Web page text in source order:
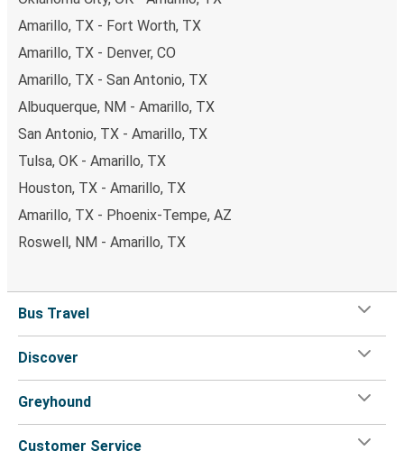
Amarillo, TX - Fort Worth, TX
Amarillo, TX - Denver, CO
Amarillo, TX - San Antonio, TX
Albuquerque, NM - Amarillo, TX
San Antonio, TX - Amarillo, TX
Tulsa, OK - Amarillo, TX
Houston, TX - Amarillo, TX
Amarillo, TX - Phoenix-Tempe, AZ
Roswell, NM - Amarillo, TX
Bus Travel
Discover
Greyhound
Customer Service